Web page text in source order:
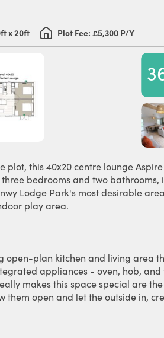
x 20ft Plot Fee: £5,300 P/Y
plot, this 40x20 centre lounge
bedrooms and two
Lodge Park's most desirable
play area.
open-plan kitchen and living area
appliances - oven, hob,
makes this space special are
them open and let the outside in,